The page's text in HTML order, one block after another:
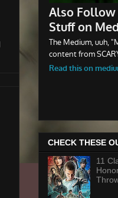
CHECK THESE
11